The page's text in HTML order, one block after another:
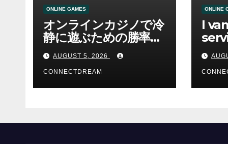
ONLINE GAMES
オンラインカジノで冷
静に遊ぶための勝率と
資金管理の考え方
AUGUST 5, 2026
CONNECTDREAM
ONLINE
I